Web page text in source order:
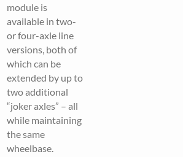
module is
available in two-
or four-axle line
versions, both of
which can be
extended by up to
two additional
“joker axles” – all
while maintaining
the same
wheelbase.